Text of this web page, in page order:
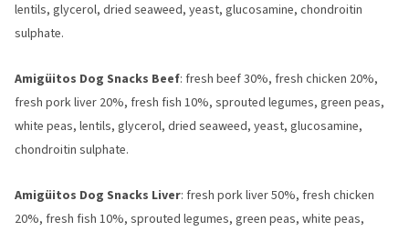
lentils, glycerol, dried seaweed, yeast, glucosamine, chondroitin
sulphate.
Amigüitos Dog Snacks Beef: fresh beef 30%, fresh chicken 20%,
fresh pork liver 20%, fresh fish 10%, sprouted legumes, green peas,
white peas, lentils, glycerol, dried seaweed, yeast, glucosamine,
chondroitin sulphate.
Amigüitos Dog Snacks Liver: fresh pork liver 50%, fresh chicken
20%, fresh fish 10%, sprouted legumes, green peas, white peas,